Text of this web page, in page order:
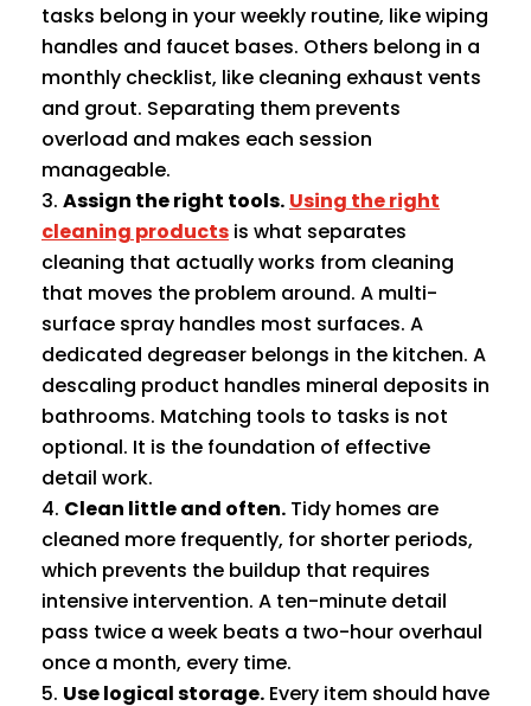
tasks belong in your weekly routine, like wiping
handles and faucet bases. Others belong in a
monthly checklist, like cleaning exhaust vents
and grout. Separating them prevents
overload and makes each session
manageable.
Assign the right tools. Using the right
cleaning products is what separates
cleaning that actually works from cleaning
that moves the problem around. A multi-
surface spray handles most surfaces. A
dedicated degreaser belongs in the kitchen. A
descaling product handles mineral deposits in
bathrooms. Matching tools to tasks is not
optional. It is the foundation of effective
detail work.
Clean little and often. Tidy homes are
cleaned more frequently, for shorter periods,
which prevents the buildup that requires
intensive intervention. A ten-minute detail
pass twice a week beats a two-hour overhaul
once a month, every time.
Use logical storage. Every item should have